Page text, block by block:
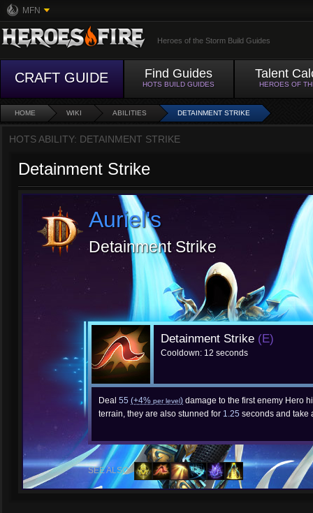
MFN
Heroes of the Storm Build Guides
CRAFT GUIDE Find Guides
HOTS BUILD GUIDES
Talent
HEROES OF
HOME WIKI ABILITIES DETAINMENT STRIKE
HOTS ABILITY: DETAINMENT STRIKE
Detainment Strike
Auriel's
Detainment Strike
Detainment Strike (E)
Cooldown: 12 seconds
Deal 55 (+4% per level) damage to the first enemy Hero
terrain, they are also stunned for 1.25 seconds and
SEE ALSO: